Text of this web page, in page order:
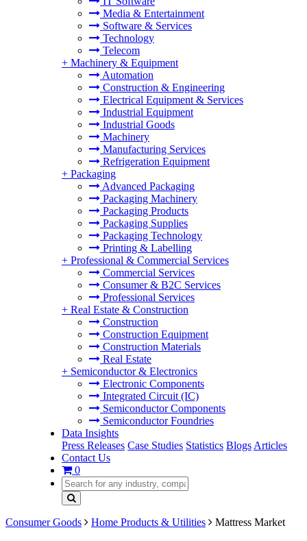
Media & Entertainment
Software & Services
Technology
Telecom
+ Machinery & Equipment
Automation
Construction & Engineering
Electrical Equipment & Services
Industrial Equipment
Industrial Goods
Machinery
Manufacturing Services
Refrigeration Equipment
+ Packaging
Advanced Packaging
Packaging Machinery
Packaging Products
Packaging Supplies
Packaging Technology
Printing & Labelling
+ Professional & Commercial Services
Commercial Services
Consumer & B2C Services
Professional Services
+ Real Estate & Construction
Construction
Construction Equipment
Construction Materials
Real Estate
+ Semiconductor & Electronics
Electronic Components
Integrated Circuit (IC)
Semiconductor Components
Semiconductor Foundries
Data Insights
Press Releases Case Studies Statistics Blogs Articles
Contact Us
0
Consumer Goods Home Products & Utilities Mattress Market